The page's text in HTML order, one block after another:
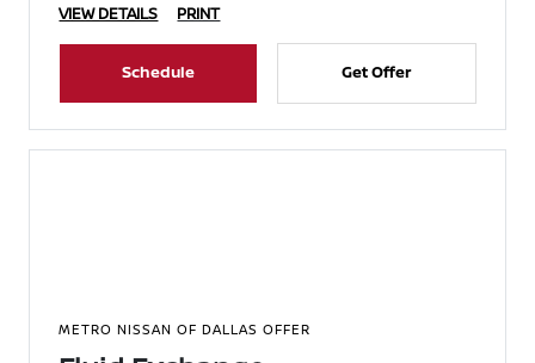
VIEW DETAILS
PRINT
Schedule Get Offer
METRO NISSAN OF DALLAS OFFER